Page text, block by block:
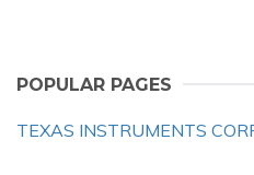
POPULAR PAGES
TEXAS INSTRUMENTS